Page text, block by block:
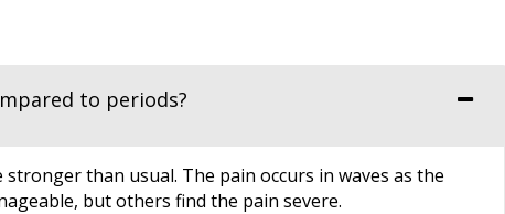
to periods?
than usual. The pain occurs in waves as the
but others find the pain severe.